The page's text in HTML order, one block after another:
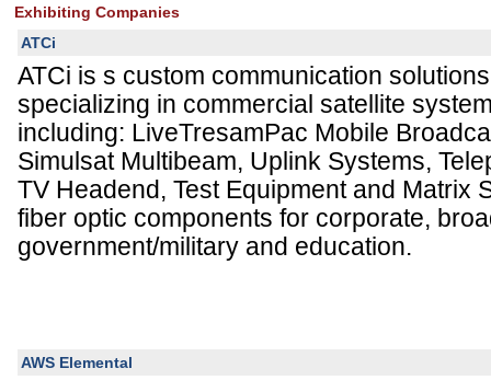
Exhibiting Companies
ATCi
ATCi is s custom communication
specializing in commercial satellite
including: LiveTresamPac Mobile
Simulsat Multibeam, Uplink Systems,
TV Headend, Test Equipment and Matrix
fiber optic components for corporate,
government/military and education.
AWS Elemental